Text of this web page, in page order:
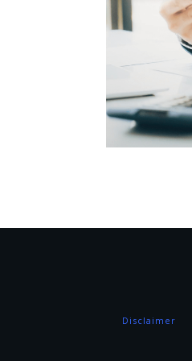
Disclaimer